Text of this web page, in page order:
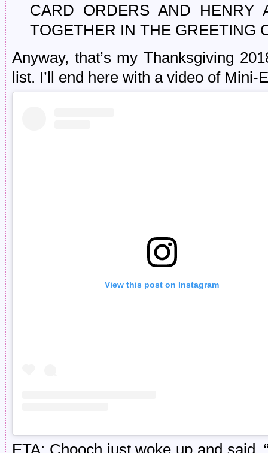
CARD ORDERS AND
TOGETHER IN THE GREETING
Anyway, that’s my Thanksgiving
list. I’ll end here with a video of
View this post on Instagram
ETA: Chooch just woke up and